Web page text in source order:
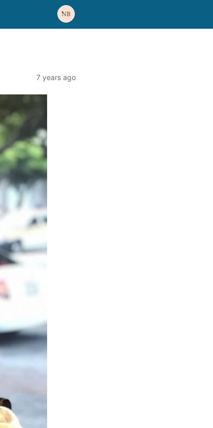
7 years ago